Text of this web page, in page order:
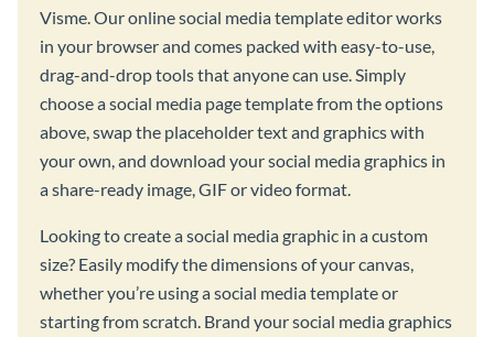
Visme. Our online social media template editor works
in your browser and comes packed with easy-to-use,
drag-and-drop tools that anyone can use. Simply
choose a social media page template from the options
above, swap the placeholder text and graphics with
your own, and download your social media graphics in
a share-ready image, GIF or video format.
Looking to create a social media graphic in a custom
size? Easily modify the dimensions of your canvas,
whether you’re using a social media template or
starting from scratch. Brand your social media graphics